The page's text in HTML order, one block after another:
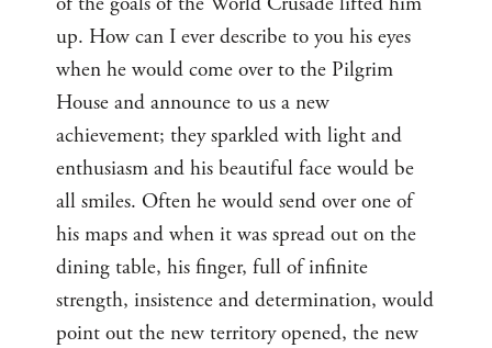
up. How can I ever describe to you his eyes
when he would come over to the Pilgrim
House and announce to us a new
achievement; they sparkled with light and
enthusiasm and his beautiful face would be
all smiles. Often he would send over one of
his maps and when it was spread out on the
dining table, his finger, full of infinite
strength, insistence and determination, would
point out the new territory opened, the new